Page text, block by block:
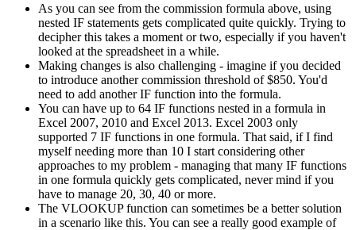
As you can see from the commission formula above, using
nested IF statements gets complicated quite quickly. Trying to
decipher this takes a moment or two, especially if you haven't
looked at the spreadsheet in a while.
Making changes is also challenging - imagine if you decided
to introduce another commission threshold of $850. You'd
need to add another IF function into the formula.
You can have up to 64 IF functions nested in a formula in
Excel 2007, 2010 and Excel 2013. Excel 2003 only
supported 7 IF functions in one formula. That said, if I find
myself needing more than 10 I start considering other
approaches to my problem - managing that many IF functions
in one formula quickly gets complicated, never mind if you
have to manage 20, 30, 40 or more.
The VLOOKUP function can sometimes be a better solution
in a scenario like this. You can see a really good example of